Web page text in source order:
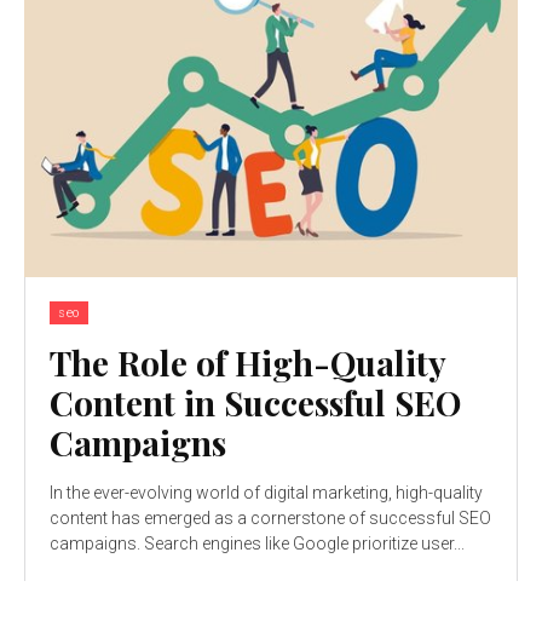
seo
The Role of High-Quality
Content in Successful SEO
Campaigns
In the ever-evolving world of digital marketing, high-quality
content has emerged as a cornerstone of successful SEO
campaigns. Search engines like Google prioritize user...